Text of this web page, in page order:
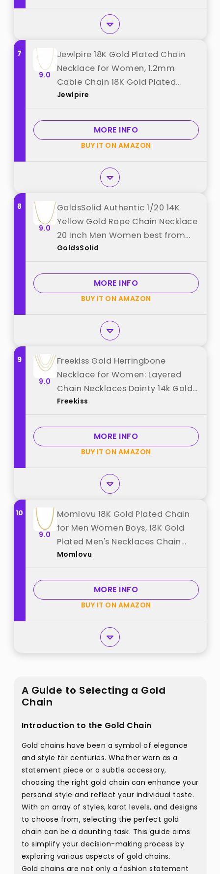
7
9.0
Jewlpire 18K Gold Plated Chain
Necklace for Women, 1.2mm
Cable Chain 18K Gold Plated
Chain for Women Thin & Dainty &
18 Inch best from "Jewlpire"
Jewlpire
MORE INFO
BUY IT ON AMAZON
8
9.0
GoldsSolid Authentic 1/20 14K
Yellow Gold Rope Chain Necklace
20 Inch Men Women best from
"GoldsSolid"
GoldsSolid
MORE INFO
BUY IT ON AMAZON
9
9.0
Freekiss Gold Herringbone
Necklace for Women: Layered
Chain Necklaces Dainty 14k Gold
Plated Snake Cuban Rope Choker
Womens Jewelry Gift best from
"Freekiss"
Freekiss
MORE INFO
BUY IT ON AMAZON
10
9.0
Momlovu 18K Gold Plated Chain
for Men Women Boys, 18K Gold
Plated Men's Necklaces Chain
Stainless Steel Cuban Link Chains
"Momlovu"
Momlovu
MORE INFO
BUY IT ON AMAZON
A Guide to Selecting a Gold
Chain
Introduction to the Gold Chain
Gold chains have been a symbol of elegance
and style for centuries. Whether worn as a
statement piece or a subtle accessory,
choosing the right gold chain can enhance your
personal style and reflect your individual taste.
With an array of styles, karat levels, and designs
to choose from, selecting the perfect gold
chain can be a daunting task. This guide aims
to simplify your decision-making process by
exploring various aspects of gold chains.
Gold chains are not only a fashion statement